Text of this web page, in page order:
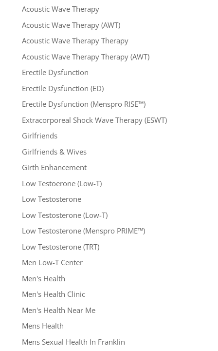
Acoustic Wave Therapy
Acoustic Wave Therapy (AWT)
Acoustic Wave Therapy Therapy
Acoustic Wave Therapy Therapy (AWT)
Erectile Dysfunction
Erectile Dysfunction (ED)
Erectile Dysfunction (Menspro RISE™)
Extracorporeal Shock Wave Therapy (ESWT)
Girlfriends
Girlfriends & Wives
Girth Enhancement
Low Testoerone (Low-T)
Low Testosterone
Low Testosterone (Low-T)
Low Testosterone (Menspro PRIME™)
Low Testosterone (TRT)
Men Low-T Center
Men's Health
Men's Health Clinic
Men's Health Near Me
Mens Health
Mens Sexual Health In Franklin